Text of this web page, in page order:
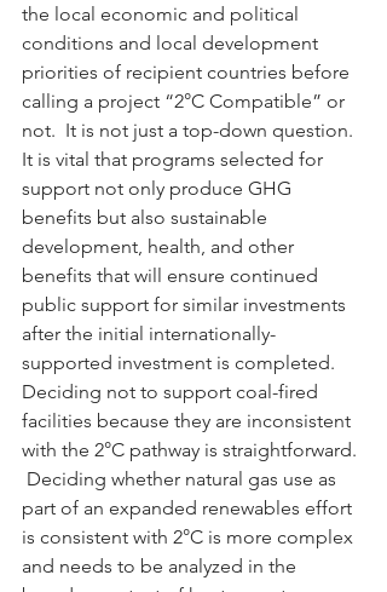
the local economic and political
conditions and local development
priorities of recipient countries before
calling a project “2°C Compatible” or
not.  It is not just a top-down question.
It is vital that programs selected for
support not only produce GHG
benefits but also sustainable
development, health, and other
benefits that will ensure continued
public support for similar investments
after the initial internationally-
supported investment is completed.
Deciding not to support coal-fired
facilities because they are inconsistent
with the 2°C pathway is straightforward.
Deciding whether natural gas use as
part of an expanded renewables effort
is consistent with 2°C is more complex
and needs to be analyzed in the